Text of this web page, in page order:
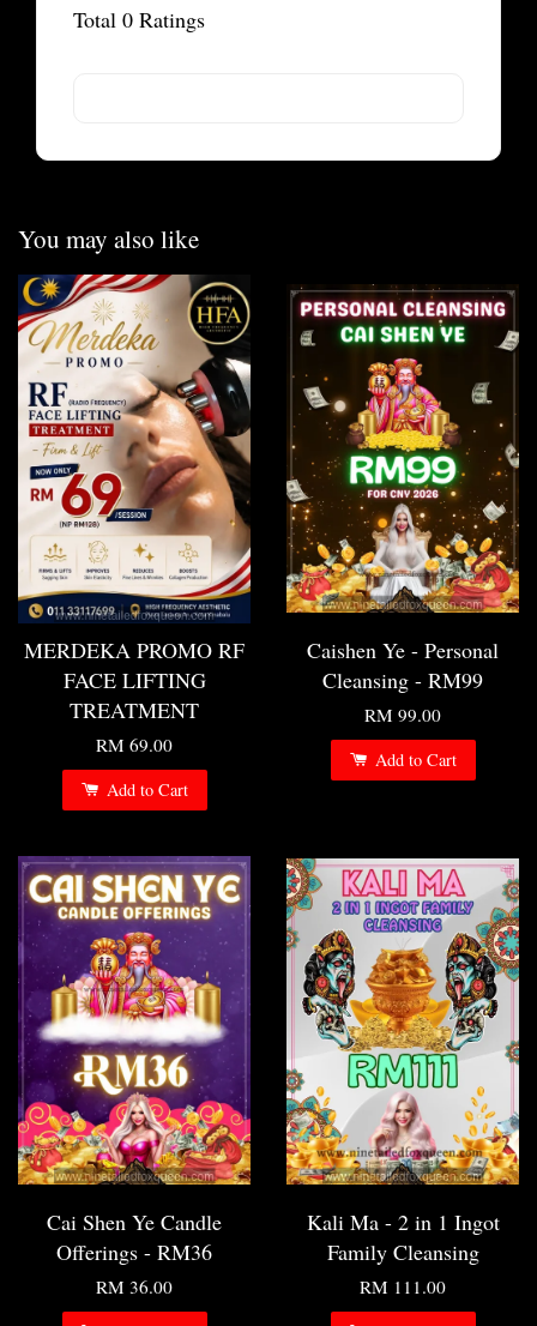
Total 0 Ratings
You may also like
MERDEKA PROMO RF
FACE LIFTING
TREATMENT
RM 69.00
Add to Cart
Caishen Ye - Personal
Cleansing - RM99
RM 99.00
Add to Cart
Cai Shen Ye Candle
Offerings - RM36
RM 36.00
Kali Ma - 2 in 1 Ingot
Family Cleansing
RM 111.00